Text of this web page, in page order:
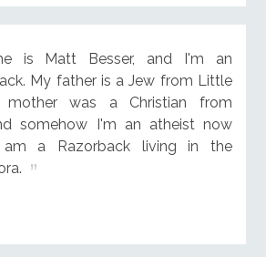
is Matt Besser, and I'm an
My father is a Jew from Little
was a Christian from
somehow I'm an atheist now
a Razorback living in the